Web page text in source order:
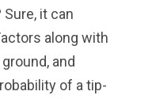
it can
along with
and
of a tip-